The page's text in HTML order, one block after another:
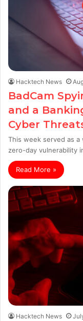
Hacktech News
BadCam
and a
Cyber
This week served as
zero-day vulnerability
Read More »
Hacktech News